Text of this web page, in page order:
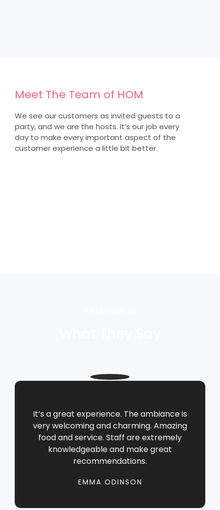
Meet The Team of HOM
We see our customers as invited guests to a
party, and we are the hosts. It’s our job every
day to make every important aspect of the
customer experience a little bit better.
It’s a great experience. The ambiance is
very welcoming and charming. Amazing
food and service. Staff are extremely
knowledgeable and make great
recommendations.
EMMA ODINSON